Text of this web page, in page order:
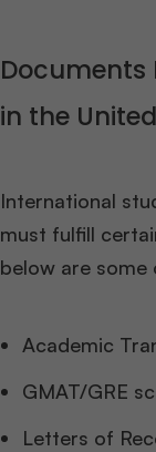
Documents
in the
International
must fulfill
below are some
Academic
GMAT/GRE
Letters of